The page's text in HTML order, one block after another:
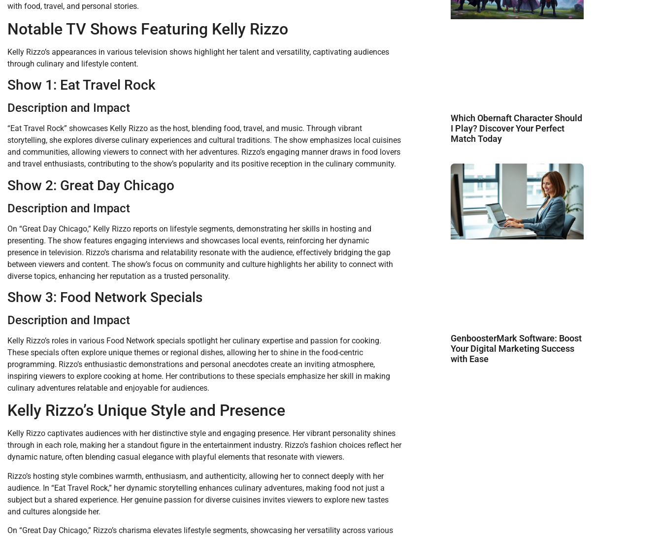
with food, travel, and personal stories.
Notable TV Shows Featuring Kelly Rizzo
Kelly Rizzo’s appearances in various television shows highlight her talent and versatility, captivating audiences
through culinary and lifestyle content.
Show 1: Eat Travel Rock
Description and Impact
“Eat Travel Rock” showcases Kelly Rizzo as the host, blending food, travel, and music. Through vibrant
storytelling, she explores diverse culinary experiences and cultural traditions. The show emphasizes local cuisines
and communities, allowing viewers to connect with her adventures. Rizzo’s engaging manner draws in food lovers
and travel enthusiasts, contributing to the show’s popularity and its positive reception in the culinary community.
Show 2: Great Day Chicago
Description and Impact
On “Great Day Chicago,” Kelly Rizzo reports on lifestyle segments, demonstrating her skills in hosting and
presenting. The show features engaging interviews and showcases local events, reinforcing her dynamic
presence in television. Rizzo’s charisma and relatability resonate with the audience, effectively bridging the gap
between viewers and content. The show’s focus on community and culture highlights her ability to connect with
diverse topics, enhancing her reputation as a trusted personality.
Show 3: Food Network Specials
Description and Impact
Kelly Rizzo’s roles in various Food Network specials spotlight her culinary expertise and passion for cooking.
These specials often explore unique themes or regional dishes, allowing her to shine in the food-centric
programming. Rizzo’s enthusiastic demonstrations and personal anecdotes create an inviting atmosphere,
inspiring viewers to explore cooking at home. Her contributions to these specials emphasize her skill in making
culinary adventures relatable and enjoyable for audiences.
Kelly Rizzo’s Unique Style and Presence
Kelly Rizzo captivates audiences with her distinctive style and engaging presence. Her vibrant personality shines
through in each role, making her a standout figure in the entertainment industry. Rizzo’s fashion choices reflect her
dynamic nature, often blending casual elegance with playful elements that resonate with viewers.
Rizzo’s hosting style combines warmth, enthusiasm, and authenticity, allowing her to connect deeply with her
audience. In “Eat Travel Rock,” her dynamic storytelling enhances culinary adventures, making food not just a
subject but a shared experience. Her genuine passion for diverse cuisines invites viewers to explore new tastes
and cultures alongside her.
On “Great Day Chicago,” Rizzo’s charisma elevates lifestyle segments, showcasing her versatility across various
Which Obernaft Character Should
I Play? Discover Your Perfect
Match Today
GenboosterMark Software: Boost
Your Digital Marketing Success
with Ease